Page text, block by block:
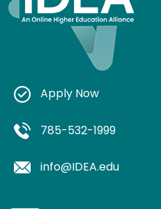
Apply Now
785-532-1999
info@IDEA.edu